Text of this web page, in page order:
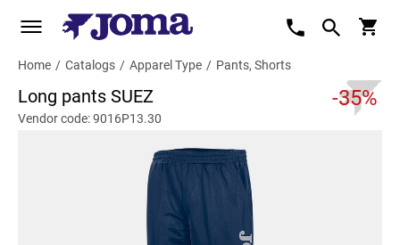
Home / Catalogs / Apparel Type / Pants, Shorts
Long pants SUEZ -35%
Vendor code: 9016P13.30